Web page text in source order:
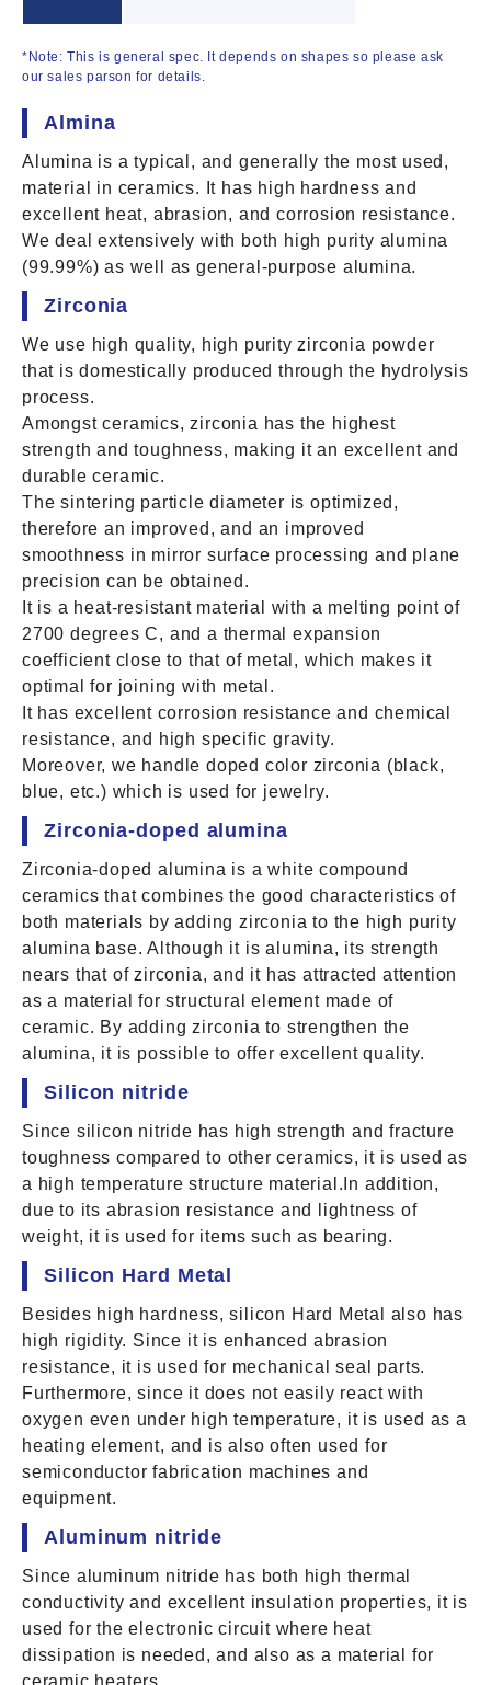
*Note: This is general spec. It depends on shapes so please ask
our sales parson for details.
Almina
Alumina is a typical, and generally the most used,
material in ceramics. It has high hardness and
excellent heat, abrasion, and corrosion resistance.
We deal extensively with both high purity alumina
(99.99%) as well as general-purpose alumina.
Zirconia
We use high quality, high purity zirconia powder
that is domestically produced through the hydrolysis
process.
Amongst ceramics, zirconia has the highest
strength and toughness, making it an excellent and
durable ceramic.
The sintering particle diameter is optimized,
therefore an improved, and an improved
smoothness in mirror surface processing and plane
precision can be obtained.
It is a heat-resistant material with a melting point of
2700 degrees C, and a thermal expansion
coefficient close to that of metal, which makes it
optimal for joining with metal.
It has excellent corrosion resistance and chemical
resistance, and high specific gravity.
Moreover, we handle doped color zirconia (black,
blue, etc.) which is used for jewelry.
Zirconia-doped alumina
Zirconia-doped alumina is a white compound
ceramics that combines the good characteristics of
both materials by adding zirconia to the high purity
alumina base. Although it is alumina, its strength
nears that of zirconia, and it has attracted attention
as a material for structural element made of
ceramic. By adding zirconia to strengthen the
alumina, it is possible to offer excellent quality.
Silicon nitride
Since silicon nitride has high strength and fracture
toughness compared to other ceramics, it is used as
a high temperature structure material.In addition,
due to its abrasion resistance and lightness of
weight, it is used for items such as bearing.
Silicon Hard Metal
Besides high hardness, silicon Hard Metal also has
high rigidity. Since it is enhanced abrasion
resistance, it is used for mechanical seal parts.
Furthermore, since it does not easily react with
oxygen even under high temperature, it is used as a
heating element, and is also often used for
semiconductor fabrication machines and
equipment.
Aluminum nitride
Since aluminum nitride has both high thermal
conductivity and excellent insulation properties, it is
used for the electronic circuit where heat
dissipation is needed, and also as a material for
ceramic heaters.